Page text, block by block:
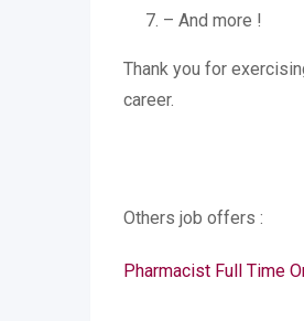
– And more !
Thank you for
career.
Others job offers :
Pharmacist Full Time